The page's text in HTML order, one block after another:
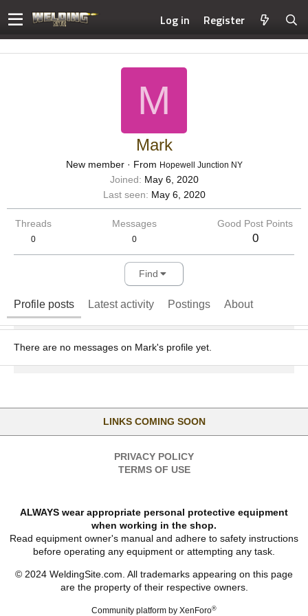
Log in Register
M
Mark
New member · From Hopewell Junction NY
Joined
May 6, 2020
Last seen
May 6, 2020
Threads
0
Messages
0
Good Post Points
0
Find
Profile posts Latest activity Postings About
There are no messages on Mark's profile yet.
LINKS COMING SOON
PRIVACY POLICY
TERMS OF USE
ALWAYS wear appropriate personal protective equipment
when working in the shop.
Read equipment owner's manual and adhere to safety instructions
before operating any equipment or attempting any task.
© 2024 WeldingSite.com. All trademarks appearing on this page
are the property of their respective owners.
Community platform by XenForo®